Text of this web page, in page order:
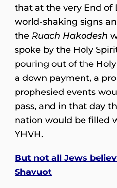
that at the very End of
world-shaking signs
the Ruach Hakodesh
spoke by the Holy
pouring out of the
a down payment, a
prophesied events
pass, and in that day
nation would be filled
YHVH.
But not all Jews
Shavuot